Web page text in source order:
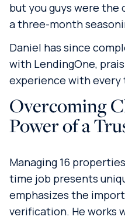
but you guys were the
a three-month
Daniel has since
with LendingOne,
experience with every
Overcoming
Power of a
Managing 16
time job presents
emphasizes the
verification. He works